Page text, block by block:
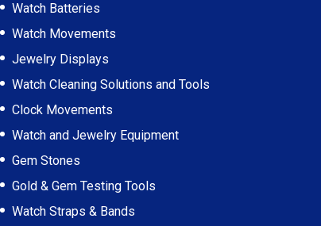
Watch Batteries
Watch Movements
Jewelry Displays
Watch Cleaning Solutions and Tools
Clock Movements
Watch and Jewelry Equipment
Gem Stones
Gold & Gem Testing Tools
Watch Straps & Bands